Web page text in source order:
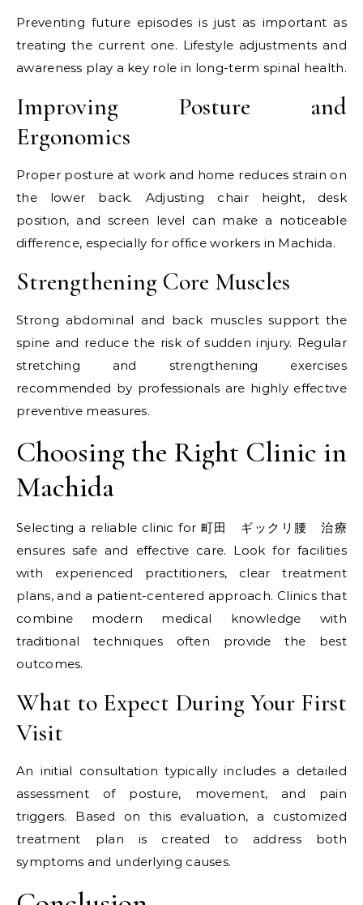
Preventing future episodes is just as important as
treating the current one. Lifestyle adjustments and
awareness play a key role in long-term spinal health.
Improving Posture and
Ergonomics
Proper posture at work and home reduces strain on
the lower back. Adjusting chair height, desk
position, and screen level can make a noticeable
difference, especially for office workers in Machida.
Strengthening Core Muscles
Strong abdominal and back muscles support the
spine and reduce the risk of sudden injury. Regular
stretching and strengthening exercises
recommended by professionals are highly effective
preventive measures.
Choosing the Right Clinic in
Machida
Selecting a reliable clinic for 町田 ギックリ腰 治療
ensures safe and effective care. Look for facilities
with experienced practitioners, clear treatment
plans, and a patient-centered approach. Clinics that
combine modern medical knowledge with
traditional techniques often provide the best
outcomes.
What to Expect During Your First
Visit
An initial consultation typically includes a detailed
assessment of posture, movement, and pain
triggers. Based on this evaluation, a customized
treatment plan is created to address both
symptoms and underlying causes.